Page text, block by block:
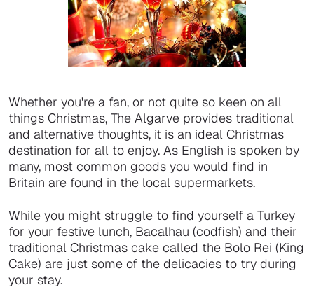
Whether you're a fan, or not quite so keen on all
things Christmas, The Algarve provides traditional
and alternative thoughts, it is an ideal Christmas
destination for all to enjoy. As English is spoken by
many, most common goods you would find in
Britain are found in the local supermarkets.
While you might struggle to find yourself a Turkey
for your festive lunch, Bacalhau (codfish) and their
traditional Christmas cake called the Bolo Rei (King
Cake) are just some of the delicacies to try during
your stay.